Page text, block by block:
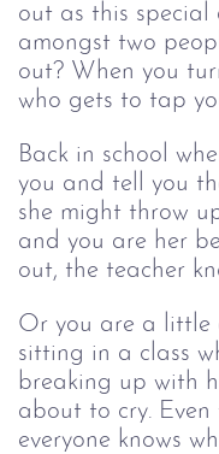
out as this
amongst two
out? When you
who gets to tap
Back in school
you and tell you
she might throw
and you are her
out, the teacher
Or you are a little
sitting in a class
breaking up with
about to cry.
everyone knows